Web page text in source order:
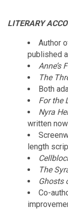
LITERARY
Author
published
Anne’s
The
Both
For the
Nyra
written
length
The
Ghosts
Co-